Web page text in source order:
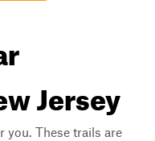
Jersey
you. These trails are